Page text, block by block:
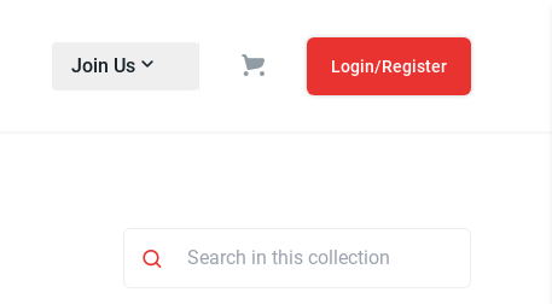
Join Us Login/Register